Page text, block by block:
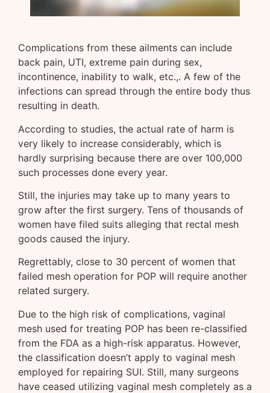
Complications from these ailments can include
back pain, UTI, extreme pain during sex,
incontinence, inability to walk, etc.,. A few of the
infections can spread through the entire body thus
resulting in death.
According to studies, the actual rate of harm is
very likely to increase considerably, which is
hardly surprising because there are over 100,000
such processes done every year.
Still, the injuries may take up to many years to
grow after the first surgery. Tens of thousands of
women have filed suits alleging that rectal mesh
goods caused the injury.
Regrettably, close to 30 percent of women that
failed mesh operation for POP will require another
related surgery.
Due to the high risk of complications, vaginal
mesh used for treating POP has been re-classified
from the FDA as a high-risk apparatus. However,
the classification doesn’t apply to vaginal mesh
employed for repairing SUI. Still, many surgeons
have ceased utilizing vaginal mesh completely as a